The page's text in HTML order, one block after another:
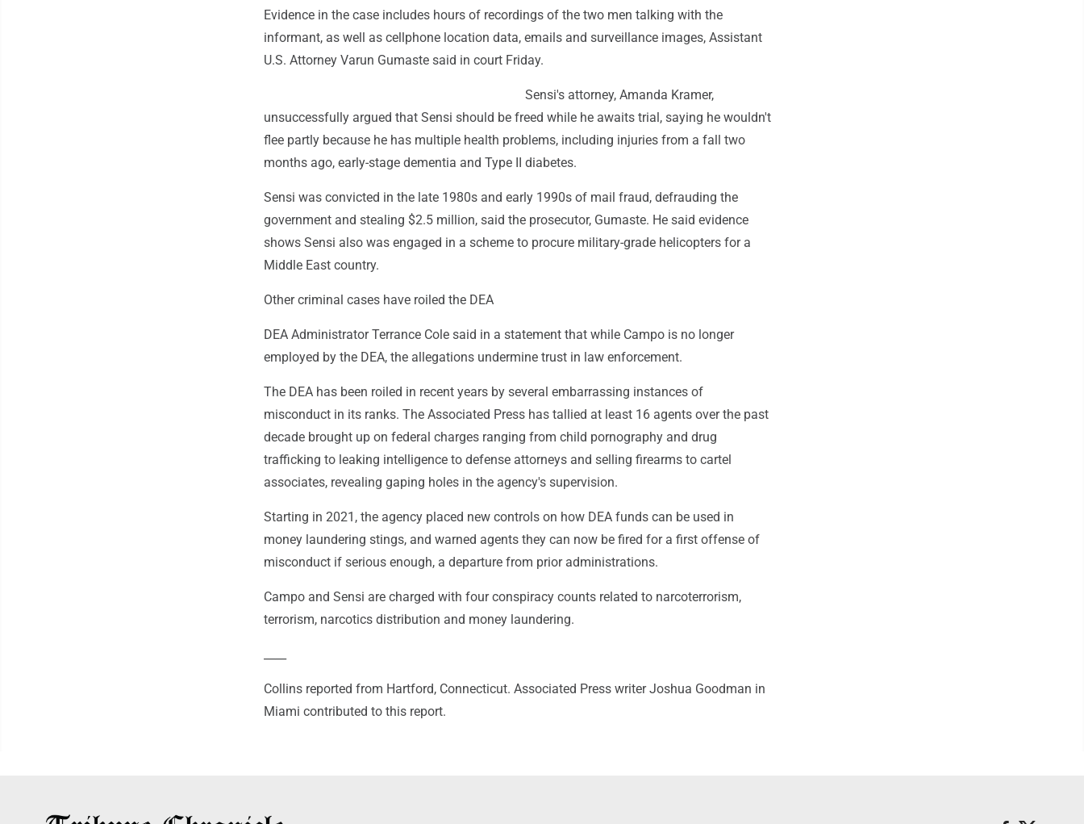
Evidence in the case includes hours of recordings of the two men talking with the
informant, as well as cellphone location data, emails and surveillance images, Assistant
U.S. Attorney Varun Gumaste said in court Friday.
Sensi's attorney, Amanda Kramer,
unsuccessfully argued that Sensi should be freed while he awaits trial, saying he wouldn't
flee partly because he has multiple health problems, including injuries from a fall two
months ago, early-stage dementia and Type II diabetes.
Sensi was convicted in the late 1980s and early 1990s of mail fraud, defrauding the
government and stealing $2.5 million, said the prosecutor, Gumaste. He said evidence
shows Sensi also was engaged in a scheme to procure military-grade helicopters for a
Middle East country.
Other criminal cases have roiled the DEA
DEA Administrator Terrance Cole said in a statement that while Campo is no longer
employed by the DEA, the allegations undermine trust in law enforcement.
The DEA has been roiled in recent years by several embarrassing instances of
misconduct in its ranks. The Associated Press has tallied at least 16 agents over the past
decade brought up on federal charges ranging from child pornography and drug
trafficking to leaking intelligence to defense attorneys and selling firearms to cartel
associates, revealing gaping holes in the agency's supervision.
Starting in 2021, the agency placed new controls on how DEA funds can be used in
money laundering stings, and warned agents they can now be fired for a first offense of
misconduct if serious enough, a departure from prior administrations.
Campo and Sensi are charged with four conspiracy counts related to narcoterrorism,
terrorism, narcotics distribution and money laundering.
Collins reported from Hartford, Connecticut. Associated Press writer Joshua Goodman in
Miami contributed to this report.